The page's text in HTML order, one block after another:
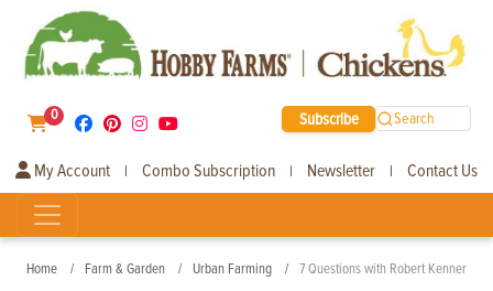
0 Subscribe Search
My Account | Combo Subscription | Newsletter | Contact Us
Home Farm & Garden Urban Farming 7 Questions with Robert Kenner